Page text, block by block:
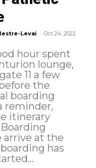
Levai - Oct 24, 2022
hour spent
lounge,
11 a few
the
boarding
itinerary
arrive at the
has